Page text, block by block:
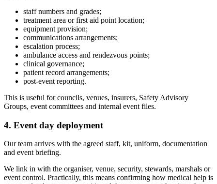
staff numbers and grades;
treatment area or first aid point location;
equipment provision;
communications arrangements;
escalation process;
ambulance access and rendezvous points;
clinical governance;
patient record arrangements;
post-event reporting.
This is useful for councils, venues, insurers, Safety Advisory
Groups, event committees and internal event files.
4. Event day deployment
Our team arrives with the agreed staff, kit, uniform, documentation
and event briefing.
We link in with the organiser, venue, security, stewards, marshals or
event control. Practically, this means confirming how medical help is